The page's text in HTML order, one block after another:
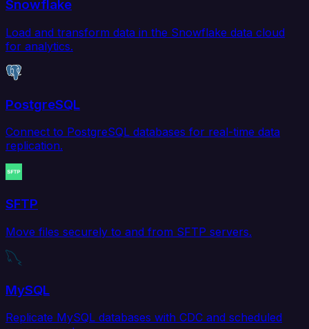
Snowflake
Load and transform data in the Snowflake data cloud
for analytics.
PostgreSQL
Connect to PostgreSQL databases for real-time data
replication.
SFTP
Move files securely to and from SFTP servers.
MySQL
Replicate MySQL databases with CDC and scheduled